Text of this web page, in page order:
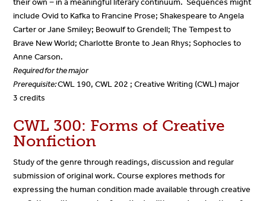
include Ovid to Kafka to Francine Prose; Shakespeare to Angela
Carter or Jane Smiley; BeowulftoGrendell;The Tempestto
Brave New World; Charlotte Bronte to Jean Rhys; Sophocles to
Anne Carson.
Required for the major
Prerequisite:CWL 190, CWL 202 ; Creative Writing (CWL) major
3 credits
CWL 300: Forms of Creative
Nonfiction
Study of the genre through readings, discussion and regular
submission of original work. Course explores methods for
expressing the human condition made available through creative